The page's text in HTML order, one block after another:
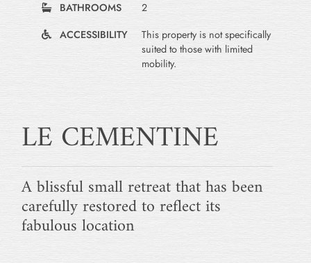
BATHROOMS
2
ACCESSIBILITY
This property is not specifically
suited to those with limited
mobility.
LE CEMENTINE
A blissful small retreat that has been
carefully restored to reflect its
fabulous location